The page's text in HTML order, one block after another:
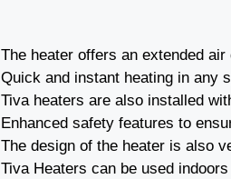
The heater offers an extended
Quick and instant heating in any
Tiva heaters are also installed
Enhanced safety features to
The design of the heater is also
Tiva Heaters can be used